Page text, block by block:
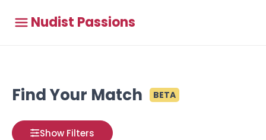
Nudist Passions
Find Your Match BETA
Show Filters